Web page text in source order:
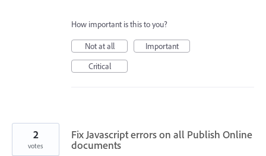
How important is this to you?
Not at all
Important
Critical
Fix Javascript errors on all Publish Online
documents
2
votes